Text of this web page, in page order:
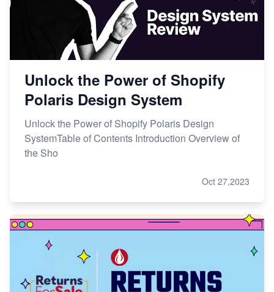
Unlock the Power of Shopify
Polaris Design System
Unlock the Power of Shopify Polaris Design
SystemTable of Contents Introduction Overview of
the Sho
Oct 27,2023